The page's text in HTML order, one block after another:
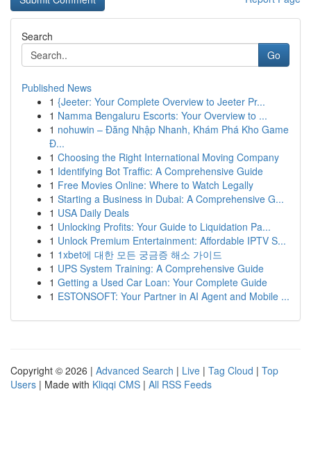
Search
Go
Published News
1 {Jeeter: Your Complete Overview to Jeeter Pr...
1 Namma Bengaluru Escorts: Your Overview to ...
1 nohuwin – Đăng Nhập Nhanh, Khám Phá Kho Game
Đ...
1 Choosing the Right International Moving Company
1 Identifying Bot Traffic: A Comprehensive Guide
1 Free Movies Online: Where to Watch Legally
1 Starting a Business in Dubai: A Comprehensive G...
1 USA Daily Deals
1 Unlocking Profits: Your Guide to Liquidation Pa...
1 Unlock Premium Entertainment: Affordable IPTV S...
1 1xbet에 대한 모든 궁금증 해소 가이드
1 UPS System Training: A Comprehensive Guide
1 Getting a Used Car Loan: Your Complete Guide
1 ESTONSOFT: Your Partner in AI Agent and Mobile ...
Copyright © 2026 | Advanced Search | Live | Tag Cloud | Top
Users | Made with Kliqqi CMS | All RSS Feeds